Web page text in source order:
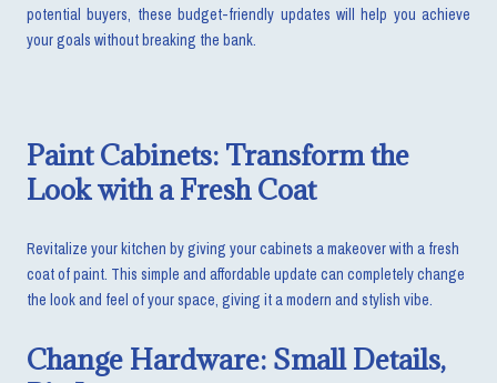
potential buyers, these budget-friendly updates will help you achieve
your goals without breaking the bank.
Paint Cabinets: Transform the
Look with a Fresh Coat
Revitalize your kitchen by giving your cabinets a makeover with a fresh
coat of paint. This simple and affordable update can completely change
the look and feel of your space, giving it a modern and stylish vibe.
Change Hardware: Small Details,